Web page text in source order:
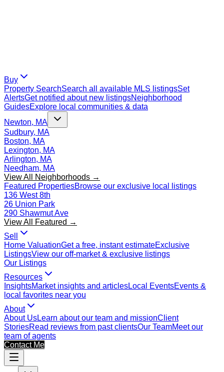
Buy
Property SearchSearch all available MLS listingsSet
AlertsGet notified about new listingsNeighborhood
GuidesExplore local communities & data
Newton, MA
Sudbury, MA
Boston, MA
Lexington, MA
Arlington, MA
Needham, MA
View All Neighborhoods →
Featured PropertiesBrowse our exclusive local listings
136 West 8th
26 Union Park
290 Shawmut Ave
View All Featured →
Sell
Home ValuationGet a free, instant estimateExclusive
ListingsView our off-market & exclusive listings
Our Listings
Resources
InsightsMarket insights and articlesLocal EventsEvents &
local favorites near you
About
About UsLearn about our team and missionClient
StoriesRead reviews from past clientsOur TeamMeet our
team of agents
Contact Me